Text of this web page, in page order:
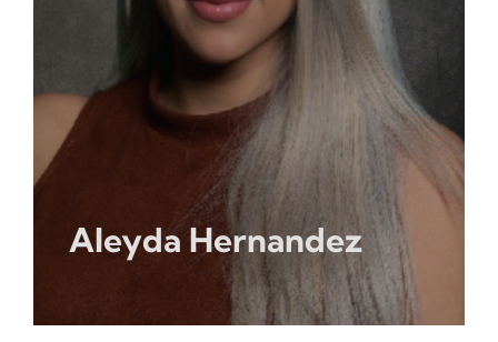
Aleyda Hernandez